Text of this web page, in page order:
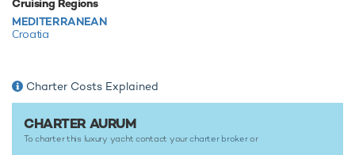
Cruising Regions
MEDITERRANEAN
Croatia
Charter Costs Explained
CHARTER AURUM
To charter this luxury yacht contact yourcharter brokeror